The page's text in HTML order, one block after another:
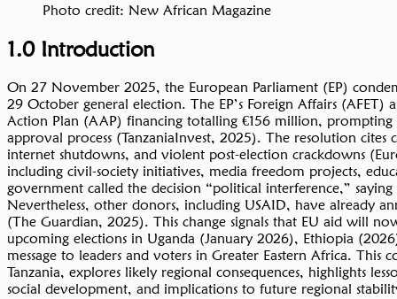
Photo credit: New African Magazine
1.0 Introduction
On 27 November 2025, the European Parliament (EP)
29 October general election. The EP’s Foreign Affairs
Action Plan (AAP) financing totalling €156 million, prompting
approval process (TanzaniaInvest, 2025). The resolution
internet shutdowns, and violent post-election crackdowns
including civil-society initiatives, media freedom projects,
government called the decision “political interference,”
Nevertheless, other donors, including USAID, have already
(The Guardian, 2025). This change signals that EU aid will
upcoming elections in Uganda (January 2026), Ethiopia
message to leaders and voters in Greater Eastern Africa.
Tanzania, explores likely regional consequences, highlights
social development, and implications to future regional